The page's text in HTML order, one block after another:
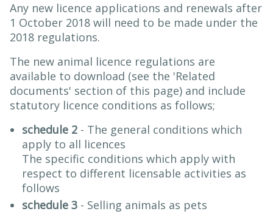
Any new licence applications and renewals after
1 October 2018 will need to be made under the
2018 regulations.
The new animal licence regulations are
available to download (see the 'Related
documents' section of this page) and include
statutory licence conditions as follows;
schedule 2 - The general conditions which
apply to all licences
The specific conditions which apply with
respect to different licensable activities as
follows
schedule 3 - Selling animals as pets